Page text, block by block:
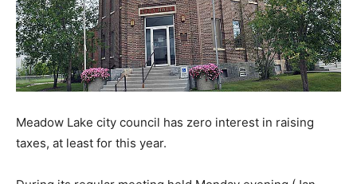
Meadow Lake city council has zero interest in raising
taxes, at least for this year.